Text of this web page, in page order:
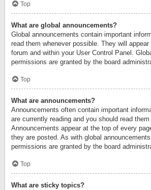
Top
What are global announcements?
Global announcements contain important
read them whenever possible. They will
forum and within your User Control Panel.
permissions are granted by the board
Top
What are announcements?
Announcements often contain important
are currently reading and you should read
Announcements appear at the top of every
they are posted. As with global
permissions are granted by the board
Top
What are sticky topics?